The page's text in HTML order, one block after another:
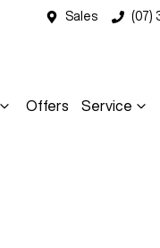
Sales (07)
Offers Service